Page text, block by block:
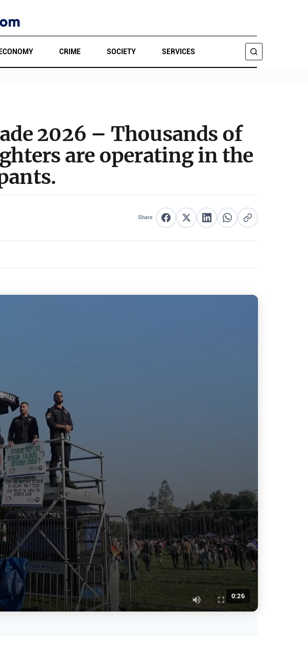
ECONOMY CRIME SOCIETY SERVICES
2026 – Thousands of
are operating in the
Share Share on Facebook
Share on XShare on LinkedIn
Share on WhatsApp
Copy link
0:26